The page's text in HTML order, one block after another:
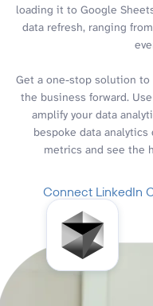
loading it to Google
data refresh, ranging
Get a one-stop solution to
the business forward.
amplify your data
bespoke data
metrics and see the
Connect LinkedIn